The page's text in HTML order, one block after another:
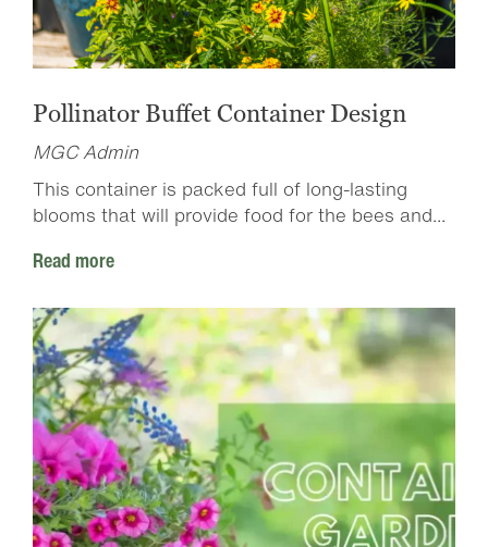
Pollinator Buffet Container Design
MGC Admin
This container is packed full of long-lasting
blooms that will provide food for the bees and...
Read more